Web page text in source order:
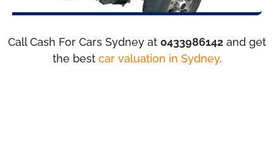
Call Cash For Cars Sydney at 0433986142 and get
the best car valuation in Sydney.